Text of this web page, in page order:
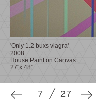
'Only 1.2 buxs vlagra'
2008
House Paint on Canvas
27"x 48"